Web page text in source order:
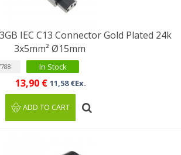
IEC C13 Connector Gold Plated 24k
3x5mm² Ø15mm
In Stock
13,90 € 11,58 €Ex.
ADD TO CART